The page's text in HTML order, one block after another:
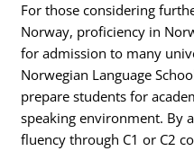
For those considering
Norway, proficiency in
for admission to many
Norwegian Language
prepare students for
speaking environment. By
fluency through C1 or C2